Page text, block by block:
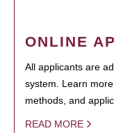
ONLINE
All applicants are
system. Learn
methods, and
READ MORE